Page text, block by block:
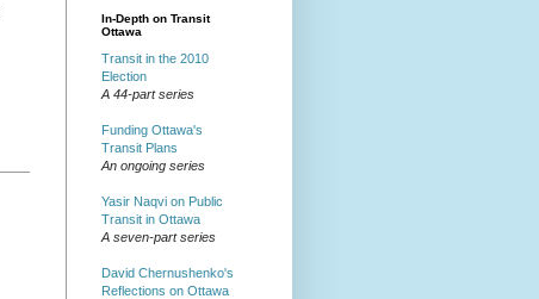
In-Depth on Transit
Ottawa
Transit in the 2010
Election
A 44-part series
Funding Ottawa's
Transit Plans
An ongoing series
Yasir Naqvi on Public
Transit in Ottawa
A seven-part series
David Chernushenko's
Reflections on Ottawa